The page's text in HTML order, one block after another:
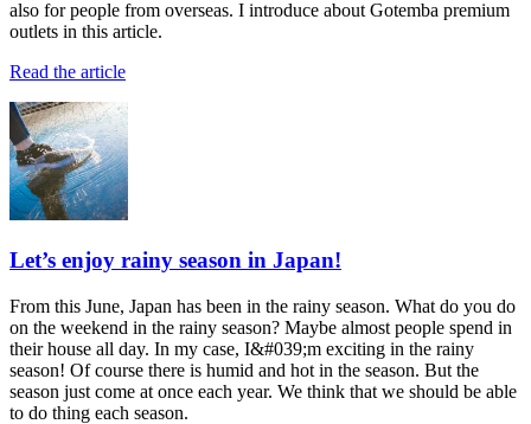
also for people from overseas. I introduce about Gotemba premium
outlets in this article.
Read the article
Let’s enjoy rainy season in Japan!
From this June, Japan has been in the rainy season. What do you do
on the weekend in the rainy season? Maybe almost people spend in
their house all day. In my case, I&#039;m exciting in the rainy
season! Of course there is humid and hot in the season. But the
season just come at once each year. We think that we should be able
to do thing each season.